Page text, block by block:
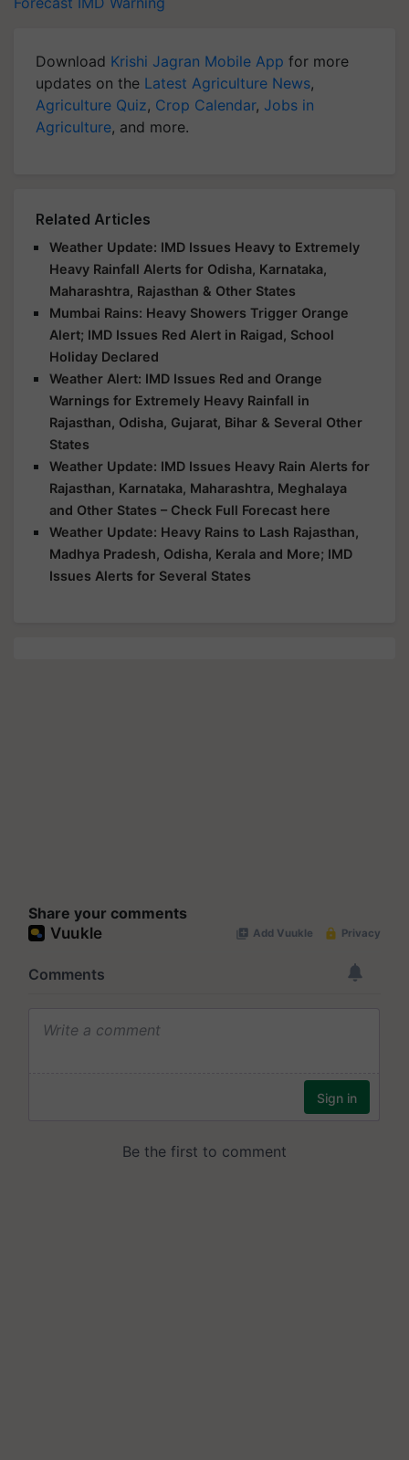
Download Krishi Jagran Mobile App for more
updates on the Latest Agriculture News,
Agriculture Quiz, Crop Calendar, Jobs in
Agriculture, and more.
Related Articles
Weather Update: IMD Issues Heavy to Extremely
Heavy Rainfall Alerts for Odisha, Karnataka,
Maharashtra, Rajasthan & Other States
Mumbai Rains: Heavy Showers Trigger Orange
Alert; IMD Issues Red Alert in Raigad, School
Holiday Declared
Weather Alert: IMD Issues Red and Orange
Warnings for Extremely Heavy Rainfall in
Rajasthan, Odisha, Gujarat, Bihar & Several Other
States
Weather Update: IMD Issues Heavy Rain Alerts for
Rajasthan, Karnataka, Maharashtra, Meghalaya
and Other States – Check Full Forecast here
Weather Update: Heavy Rains to Lash Rajasthan,
Madhya Pradesh, Odisha, Kerala and More; IMD
Issues Alerts for Several States
Share your comments